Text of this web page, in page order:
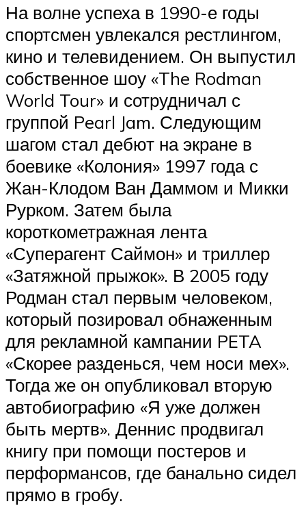
На волне успеха в 1990-е годы
спортсмен увлекался рестлингом,
кино и телевидением. Он выпустил
собственное шоу «The Rodman
World Tour» и сотрудничал с
группой Pearl Jam. Следующим
шагом стал дебют на экране в
боевике «Колония» 1997 года с
Жан-Клодом Ван Даммом и Микки
Рурком. Затем была
короткометражная лента
«Суперагент Саймон» и триллер
«Затяжной прыжок». В 2005 году
Родман стал первым человеком,
который позировал обнаженным
для рекламной кампании PETA
«Скорее разденься, чем носи мех».
Тогда же он опубликовал вторую
автобиографию «Я уже должен
быть мертв». Деннис продвигал
книгу при помощи постеров и
перформансов, где банально сидел
прямо в гробу.